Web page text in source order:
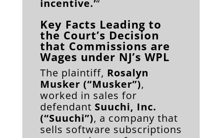
incentive.’“
Key Facts Leading to
the Court’s Decision
that Commissions are
Wages under NJ’s WPL
The plaintiff, Rosalyn
Musker (“Musker”),
worked in sales for
defendant Suuchi, Inc.
(“Suuchi”), a company that
sells software subscriptions